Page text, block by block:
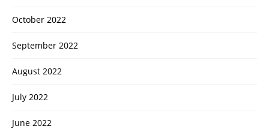
October 2022
September 2022
August 2022
July 2022
June 2022